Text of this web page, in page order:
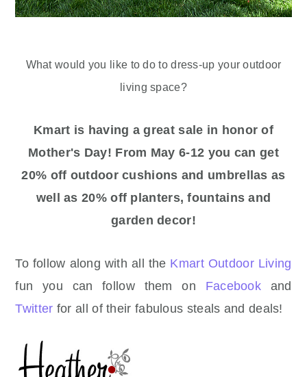
What would you like to do to dress-up your outdoor
living space?
Kmart is having a great sale in honor of
Mother's Day! From May 6-12 you can get
20% off outdoor cushions and umbrellas as
well as 20% off planters, fountains and
garden decor!
To follow along with all the Kmart Outdoor Living
fun you can follow them on Facebook and
Twitter for all of their fabulous steals and deals!